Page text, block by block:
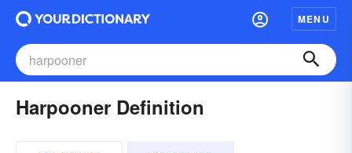
MENU
Harpooner Definition